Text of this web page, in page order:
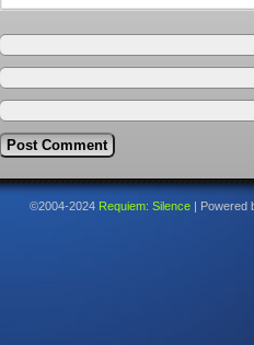
©2004-2024 Requiem: Silence Powered